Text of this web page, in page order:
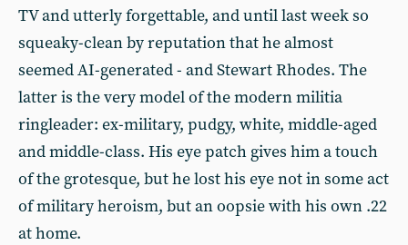
TV and utterly forgettable, and until last week so
squeaky-clean by reputation that he almost
seemed AI-generated - and Stewart Rhodes. The
latter is the very model of the modern militia
ringleader: ex-military, pudgy, white, middle-aged
and middle-class. His eye patch gives him a touch
of the grotesque, but he lost his eye not in some act
of military heroism, but an oopsie with his own .22
at home.